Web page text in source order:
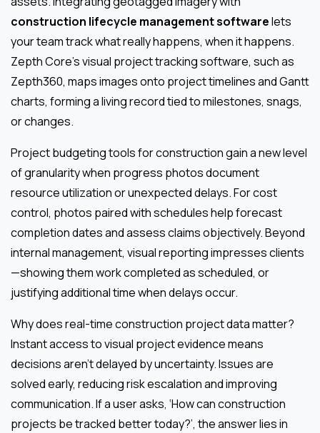
construction lifecycle management softwarelets
your team track what really happens, when it happens.
Zepth Core’s visual project tracking software, such as
Zepth360, maps images onto project timelines and Gantt
charts, forming a living record tied to milestones, snags,
or changes.
Project budgeting tools for construction gain a new level
of granularity when progress photos document
resource utilization or unexpected delays. For cost
control, photos paired with schedules help forecast
completion dates and assess claims objectively. Beyond
internal management, visual reporting impresses clients
—showing them work completed as scheduled, or
justifying additional time when delays occur.
Why does real-time construction project data matter?
Instant access to visual project evidence means
decisions aren’t delayed by uncertainty. Issues are
solved early, reducing risk escalation and improving
communication. If a user asks, ‘How can construction
projects be tracked better today?’, the answer lies in